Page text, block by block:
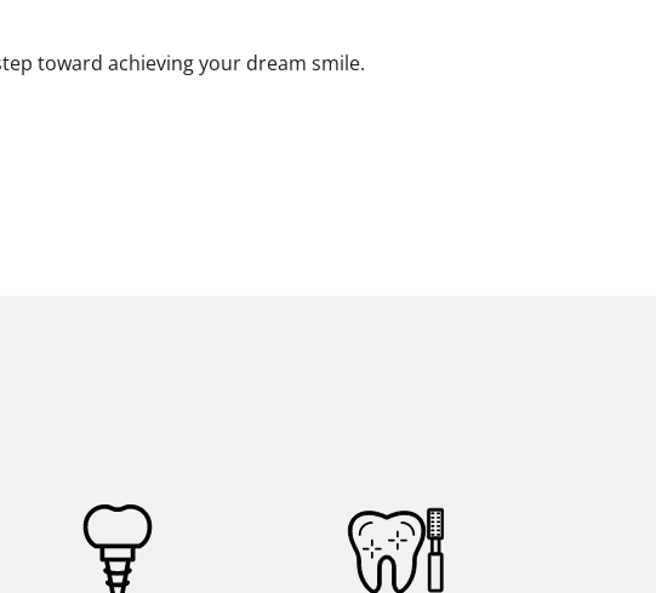
toward achieving your dream smile.